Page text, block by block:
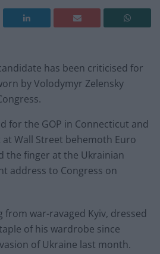
has been criticised for
by Volodymyr Zelensky
for the GOP in Connecticut and
Wall Street behemoth Euro
the finger at the Ukrainian
address to Congress on
from war-ravaged Kyiv, dressed
of his wardrobe since
of Ukraine last month.